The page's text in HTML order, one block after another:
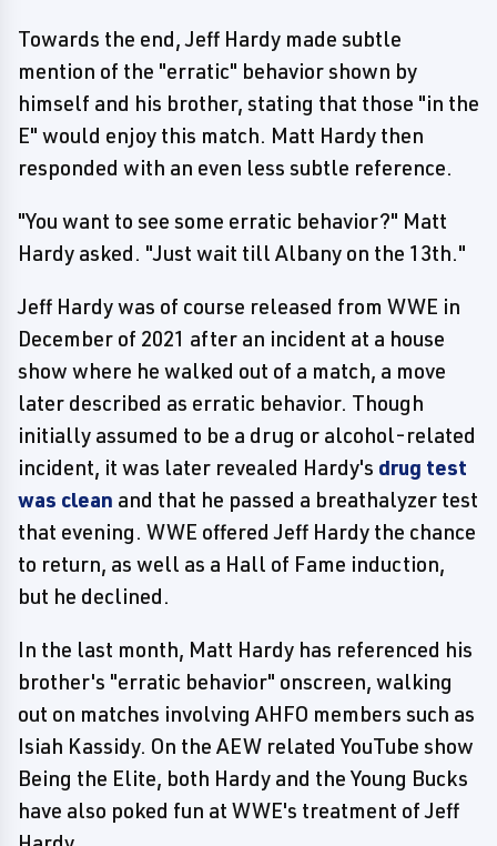
Towards the end, Jeff Hardy made subtle
mention of the "erratic" behavior shown by
himself and his brother, stating that those "in the
E" would enjoy this match. Matt Hardy then
responded with an even less subtle reference.
"You want to see some erratic behavior?" Matt
Hardy asked. "Just wait till Albany on the 13th."
Jeff Hardy was of course released from WWE in
December of 2021 after an incident at a house
show where he walked out of a match, a move
later described as erratic behavior. Though
initially assumed to be a drug or alcohol-related
incident, it was later revealed Hardy's drug test
was clean and that he passed a breathalyzer test
that evening. WWE offered Jeff Hardy the chance
to return, as well as a Hall of Fame induction,
but he declined.
In the last month, Matt Hardy has referenced his
brother's "erratic behavior" onscreen, walking
out on matches involving AHFO members such as
Isiah Kassidy. On the AEW related YouTube show
Being the Elite, both Hardy and the Young Bucks
have also poked fun at WWE's treatment of Jeff